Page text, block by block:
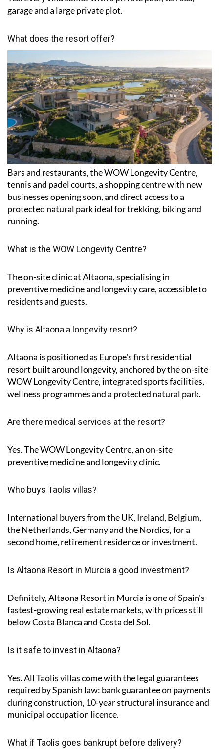
garage and a large private plot.
What does the resort offer?
Bars and restaurants, the WOW Longevity Centre,
tennis and padel courts, a shopping centre with new
businesses opening soon, and direct access to a
protected natural park ideal for trekking, biking and
running.
What is the WOW Longevity Centre?
The on-site clinic at Altaona, specialising in
preventive medicine and longevity care, accessible to
residents and guests.
Why is Altaona a longevity resort?
Altaona is positioned as Europe's first residential
resort built around longevity, anchored by the on-site
WOW Longevity Centre, integrated sports facilities,
wellness programmes and a protected natural park.
Are there medical services at the resort?
Yes. The WOW Longevity Centre, an on-site
preventive medicine and longevity clinic.
Who buys Taolis villas?
International buyers from the UK, Ireland, Belgium,
the Netherlands, Germany and the Nordics, for a
second home, retirement residence or investment.
Is Altaona Resort in Murcia a good investment?
Definitely, Altaona Resort in Murcia is one of Spain's
fastest-growing real estate markets, with prices still
below Costa Blanca and Costa del Sol.
Is it safe to invest in Altaona?
Yes. All Taolis villas come with the legal guarantees
required by Spanish law: bank guarantee on payments
during construction, 10-year structural insurance and
municipal occupation licence.
What if Taolis goes bankrupt before delivery?